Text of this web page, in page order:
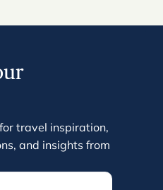
travel inspiration,
and insights from